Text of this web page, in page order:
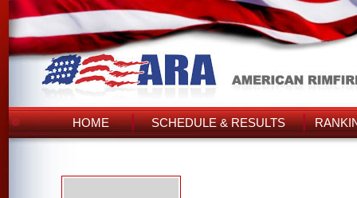
HOME SCHEDULE & RESULTS